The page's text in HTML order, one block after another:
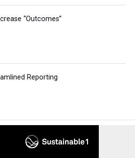
“Outcomes”
Reporting